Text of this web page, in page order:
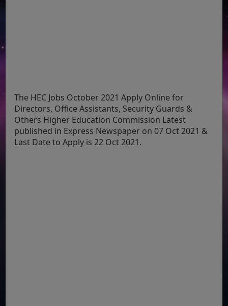
The HEC Jobs October 2021 Apply Online for
Directors, Office Assistants, Security Guards &
Others Higher Education Commission Latest
published in Express Newspaper on 07 Oct 2021 &
Last Date to Apply is 22 Oct 2021.